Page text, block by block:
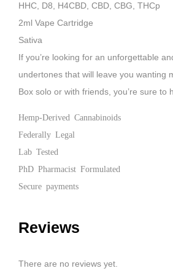
HHC, D8, H4CBD, CBD, CBG, THCp
2ml Vape Cartridge
Sativa
If you’re looking for an unforgettable
undertones that will leave you wanting
Box solo or with friends, you’re sure to
Hemp-Derived Cannabinoids
Federally Legal
Lab Tested
PhD Pharmacist Formulated
Secure payments
Reviews
There are no reviews yet.